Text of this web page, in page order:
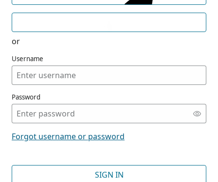
or
Username
Password
Forgot username or password
SIGN IN